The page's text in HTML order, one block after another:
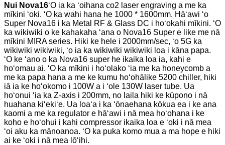
Nui Nova16ʻO ia ka ʻoihana co2 laser engraving a me ka
mīkini ʻoki. ʻO ka wahi hana he 1000 * 1600mm. Hāʻawi ʻo
Super Nova16 i ka Metal RF & Glass DC i hoʻokahi mīkini. ʻO
ka wikiwiki o ke kahakaha ʻana o Nova16 Super e like me nā
mīkini MIRA series. Hiki ke hele i 2000mm/sec, ʻo 5G ka
wikiwiki wikiwiki, ʻo ia ka wikiwiki wikiwiki loa i kāna papa.
ʻO ke ʻano o ka Nova16 super he ikaika loa ia, kahi e
hoʻomau ai. ʻO ka mīkini i hoʻolako ʻia me ka honeycomb a
me ka papa hana a me ke kumu hoʻohālike 5200 chiller, hiki
iā ia ke hoʻokomo i 100W a i ʻole 130W laser tube. Ua
hoʻonui ʻia ka Z-axis i 200mm, no laila hiki ke kūpono i nā
huahana kiʻekiʻe. Ua loaʻa i ka ʻōnaehana kōkua ea i ke ana
kaomi a me ka regulator e hāʻawi i nā mea hoʻohana i ke
koho e hoʻohui i kahi compressor ikaika loa e ʻoki i nā mea
ʻoi aku ka mānoanoa. ʻO ka puka komo mua a ma hope e hiki
ai ke ʻoki i nā mea lōʻihi.